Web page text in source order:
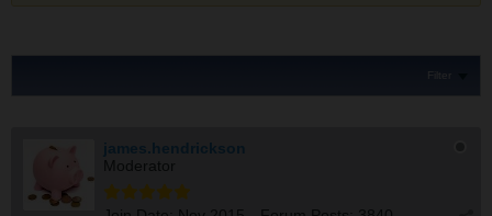
Filter
james.hendrickson
Moderator